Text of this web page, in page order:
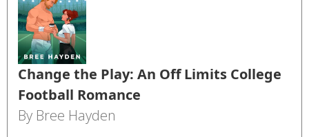
Change the Play: An Off Limits College
Football Romance
By Bree Hayden